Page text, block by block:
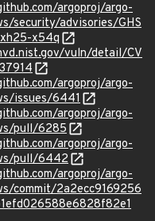
argoproj/argo-
security/advisories/GHS
x54q
vuln/detail/CV
argoproj/argo-
issues/6441
argoproj/argo-
pull/6285
argoproj/argo-
pull/6442
argoproj/argo-
commit/2a2ecc9169256